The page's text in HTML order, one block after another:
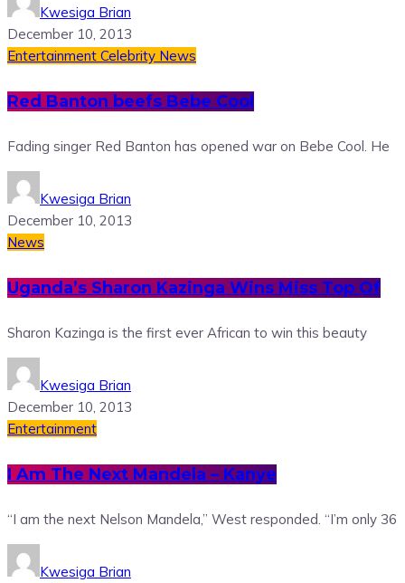
Kwesiga Brian
December 10, 2013
Entertainment Celebrity News
Red Banton beefs Bebe Cool
Fading singer Red Banton has opened war on Bebe Cool. He
Kwesiga Brian
December 10, 2013
News
Uganda’s Sharon Kazinga Wins Miss Top Of
Sharon Kazinga is the first ever African to win this beauty
Kwesiga Brian
December 10, 2013
Entertainment
I Am The Next Mandela – Kanye
“I am the next Nelson Mandela,” West responded. “I’m only 36
Kwesiga Brian